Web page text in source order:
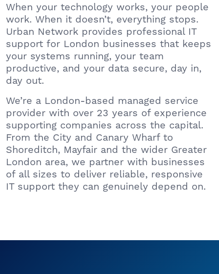
When your technology works, your people
work. When it doesn’t, everything stops.
Urban Network provides professional IT
support for London businesses that keeps
your systems running, your team
productive, and your data secure, day in,
day out.
We’re a London-based managed service
provider with over 23 years of experience
supporting companies across the capital.
From the City and Canary Wharf to
Shoreditch, Mayfair and the wider Greater
London area, we partner with businesses
of all sizes to deliver reliable, responsive
IT support they can genuinely depend on.